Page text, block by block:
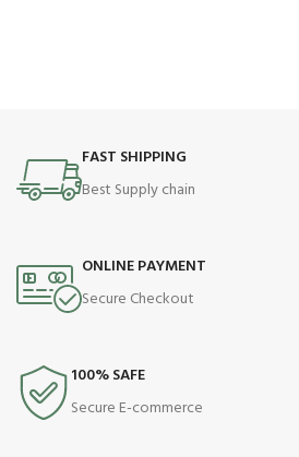
FAST SHIPPING
Best Supply chain
ONLINE PAYMENT
Secure Checkout
100% SAFE
Secure E-commerce